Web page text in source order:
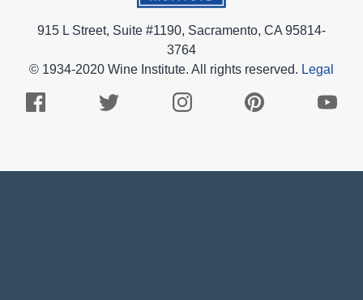
915 L Street, Suite #1190, Sacramento, CA 95814-
3764
© 1934-2020 Wine Institute. All rights reserved. Legal
Facebook
Twitter
Instagram
Pinterest